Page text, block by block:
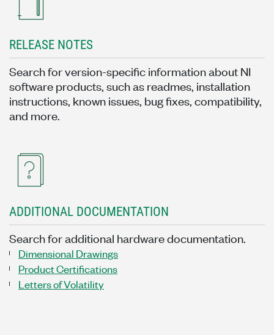
RELEASE NOTES
Search for version-specific information about NI
software products, such as readmes, installation
instructions, known issues, bug fixes, compatibility,
and more.
ADDITIONAL DOCUMENTATION
Search for additional hardware documentation.
Dimensional Drawings
Product Certifications
Letters of Volatility